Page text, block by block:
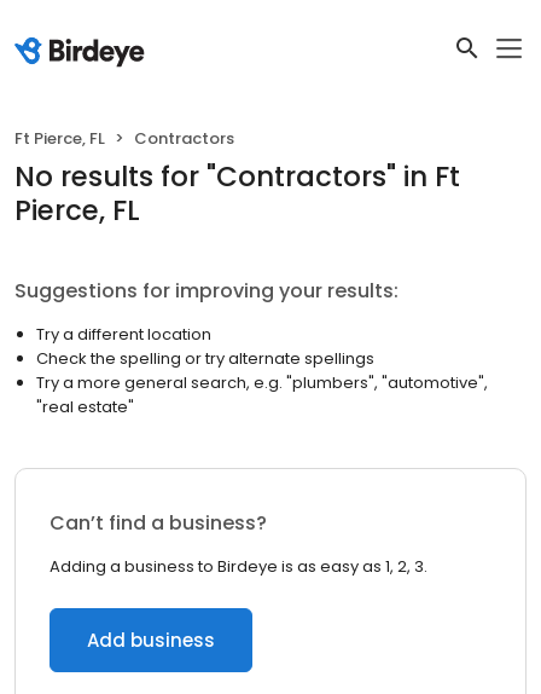
Ft Pierce, FL Contractors
No results for "Contractors" in Ft
Pierce, FL
Suggestions for improving your results:
Try a different location
Check the spelling or try alternate spellings
Try a more general search, e.g. "plumbers", "automotive",
"real estate"
Can’t find a business?
Adding a business to Birdeye is as easy as 1, 2, 3.
Add business